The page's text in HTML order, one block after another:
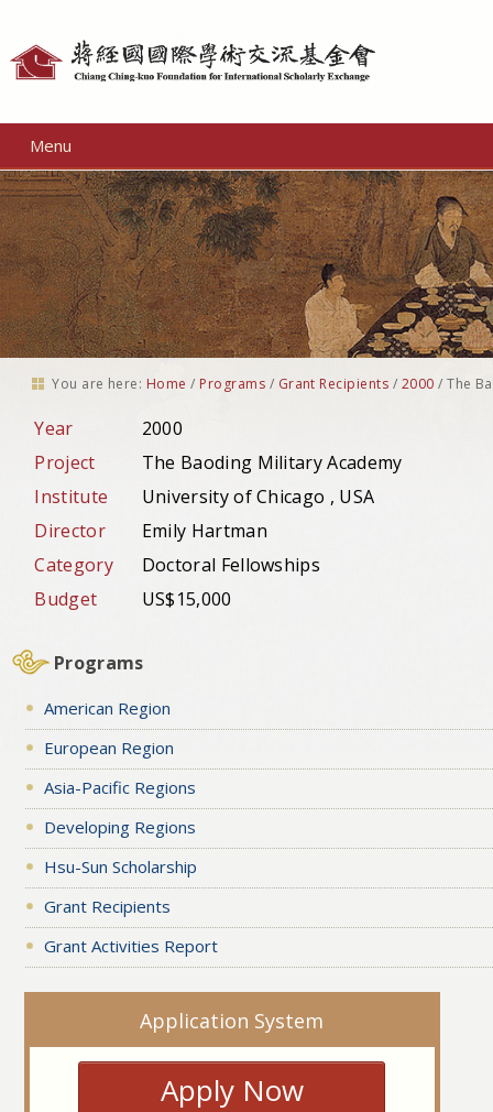
Menu
You are here: Home / Programs / Grant Recipients / 2000 /The
Year
2000
Project
The Baoding Military Academy
Institute
University of Chicago , USA
Director
Emily Hartman
Category
Doctoral Fellowships
Budget
US$15,000
Programs
American Region
European Region
Asia-Pacific Regions
Developing Regions
Hsu-Sun Scholarship
Grant Recipients
Grant Activities Report
Application System
Apply Now